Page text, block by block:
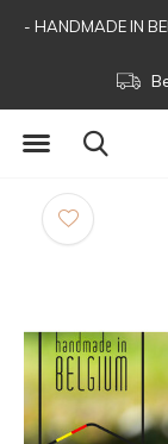
- HANDMADE IN